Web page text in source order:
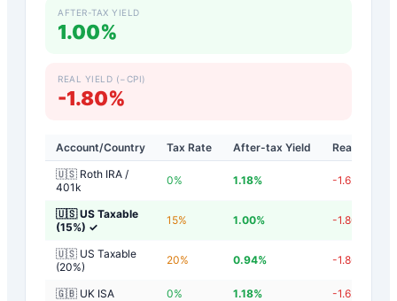
AFTER-TAX YIELD
1.00%
REAL YIELD (−CPI)
-1.80%
Account/Country Tax Rate After-tax Yield
Real Yield
🇺🇸 Roth IRA /
401k
0% 1.18% -1.62
🇺🇸 US Taxable
(15%) ✓
15% 1.00% -1.80
🇺🇸 US Taxable
(20%)
20% 0.94% -1.86
🇬🇧 UK ISA 0% 1.18% -1.62